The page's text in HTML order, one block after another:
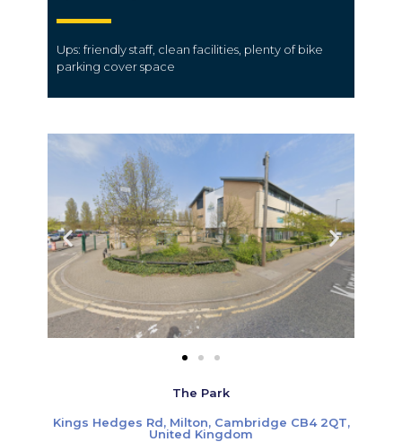
Ups: friendlystaff, clean facilities , plenty of bike
parking coverspace
The Park
Kings Hedges Rd, Milton, Cambridge CB4 2QT,
United Kingdom